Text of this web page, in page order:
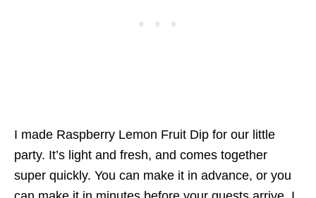
I made Raspberry Lemon Fruit Dip for our little
party. It’s light and fresh, and comes together
super quickly. You can make it in advance, or you